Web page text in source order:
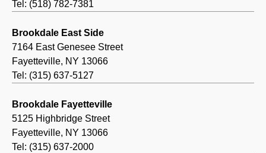
Tel: (518) 782-7381
Brookdale East Side
7164 East Genesee Street
Fayetteville, NY 13066
Tel: (315) 637-5127
Brookdale Fayetteville
5125 Highbridge Street
Fayetteville, NY 13066
Tel: (315) 637-2000